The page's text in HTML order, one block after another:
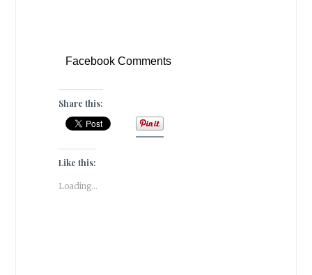
Facebook Comments
Share this:
Like this:
Loading...